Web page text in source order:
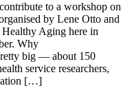
to a workshop on
by Lene Otto and
Aging here in
Why
big — about 150
service researchers,
[…]